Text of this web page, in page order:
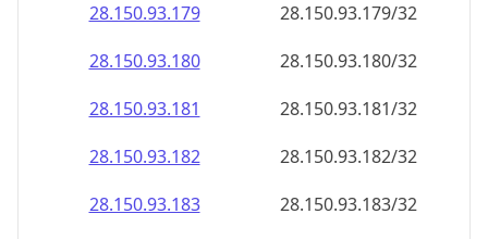
28.150.93.179
28.150.93.179/32
28.150.93.180
28.150.93.180/32
28.150.93.181
28.150.93.181/32
28.150.93.182
28.150.93.182/32
28.150.93.183
28.150.93.183/32